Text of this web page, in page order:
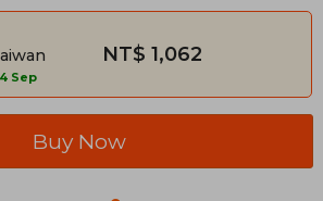
Sep
NT$ 1,062
Buy Now